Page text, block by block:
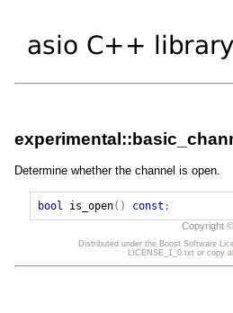
Determine whether the channel is open.
bool is_open() const ;
Copyright
Distributed under the Boost Software
LICENSE_1_0.txt or copy